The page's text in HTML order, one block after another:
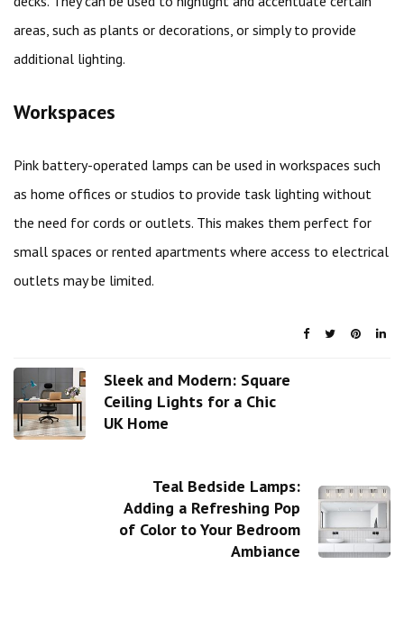
areas, such as plants or decorations, or simply to provide
additional lighting.
Workspaces
Pink battery-operated lamps can be used in workspaces such
as home offices or studios to provide task lighting without
the need for cords or outlets. This makes them perfect for
small spaces or rented apartments where access to electrical
outlets may be limited.
Sleek and Modern: Square
Ceiling Lights for a Chic
UK Home
Teal Bedside Lamps:
Adding a Refreshing Pop
of Color to Your Bedroom
Ambiance